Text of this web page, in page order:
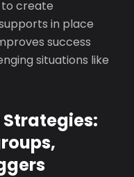
to create
in place
success
situations like